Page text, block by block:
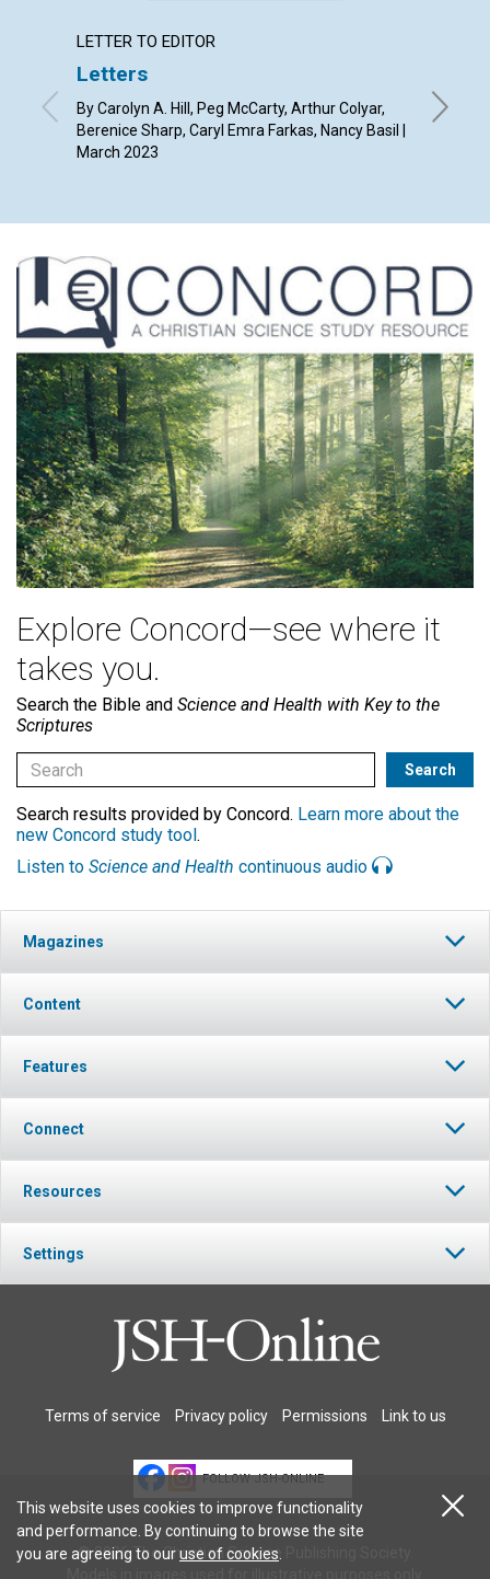
LETTER TO EDITOR
Letters
By Carolyn A. Hill, Peg McCarty, Arthur Colyar,
Berenice Sharp, Caryl Emra Farkas, Nancy Basil |
March 2023
the
Explore Concord—see where it
takes you.
Search the Bible and Science and Health with Key to the
Scriptures
Search results provided by Concord. Learn more about the
new Concord study tool.
Listen to Science and Health continuous audio
Magazines
Content
Features
Connect
Resources
Settings
Terms of service Privacy policy Permissions Link to us
FOLLOW JSH-ONLINE
© 2026 The Christian Science Publishing Society.
This website uses cookies to improve functionality
and performance. By continuing to browse the site
you are agreeing to ouruse of cookies